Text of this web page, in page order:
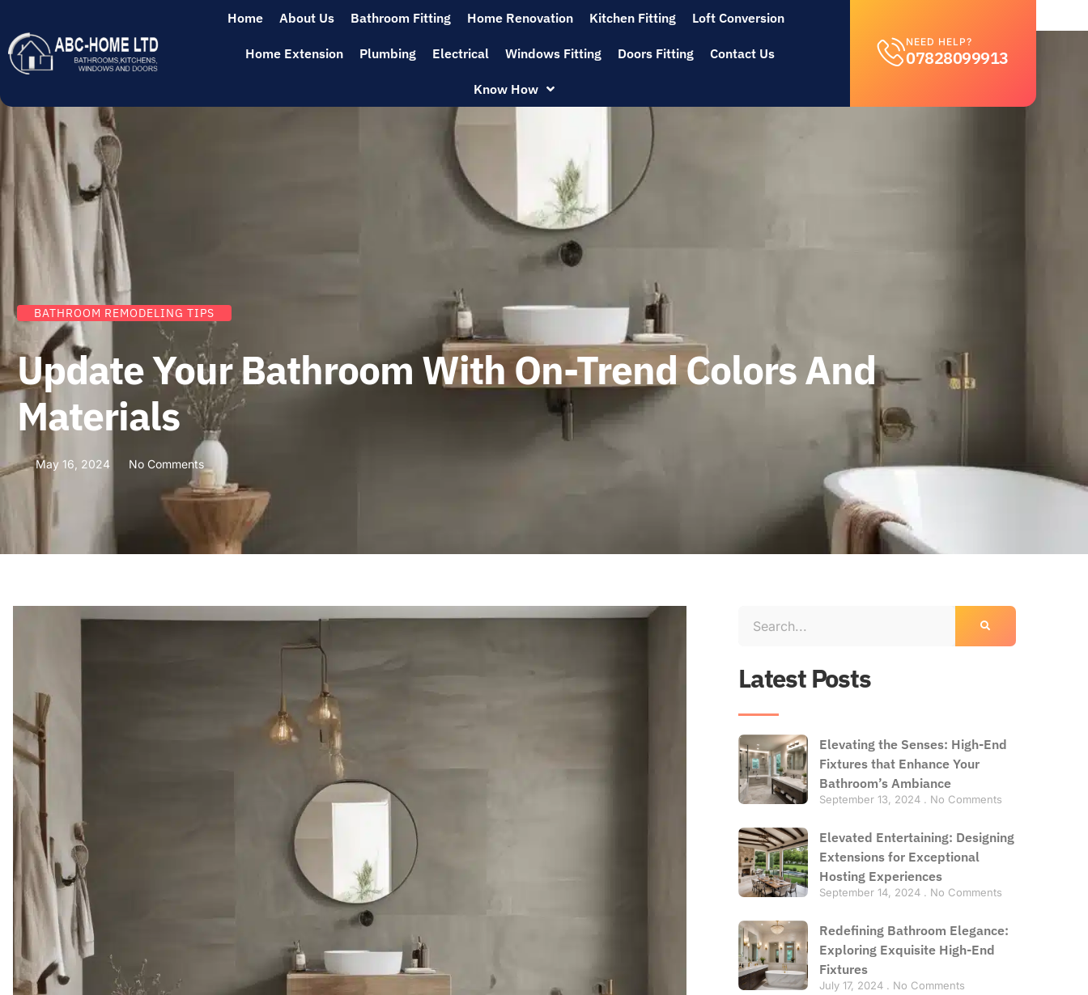
Home About Us Bathroom Fitting Home Renovation Kitchen Fitting Loft Conversion
Home Extension Plumbing Electrical Windows Fitting Doors Fitting Contact Us
Know How
NEED HELP?
07828099913
BATHROOM REMODELING TIPS
Update Your Bathroom With On-Trend Colors And
Materials
May 16, 2024 No Comments
Latest Posts
Elevating the Senses: High-End
Fixtures that Enhance Your
Bathroom’s Ambiance
September 13, 2024 No Comments
Elevated Entertaining: Designing
Extensions for Exceptional
Hosting Experiences
September 14, 2024 No Comments
Redefining Bathroom Elegance:
Exploring Exquisite High-End
Fixtures
July 17, 2024 No Comments